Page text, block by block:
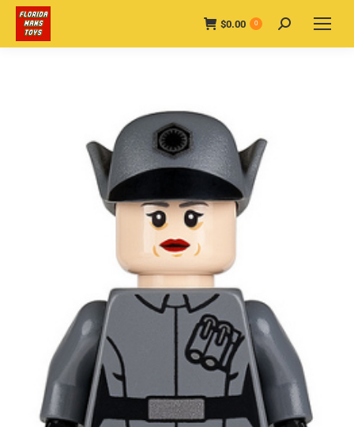
$0.00 0 Search: